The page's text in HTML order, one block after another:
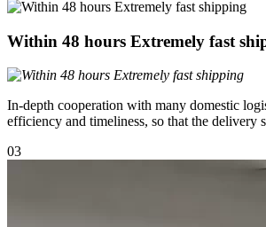
Within 48 hours Extremely fast
In-depth cooperation with many domestic
efficiency and timeliness, so that the delivery
03